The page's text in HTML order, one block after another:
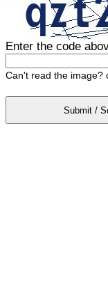
Enter the code
Can't read the image?